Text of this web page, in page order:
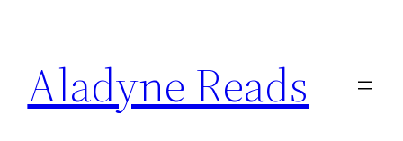
content
Aladyne Reads